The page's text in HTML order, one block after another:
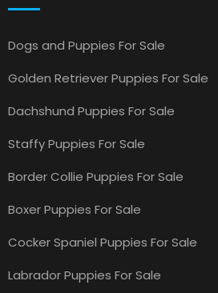
Dogs and Puppies For Sale
Golden Retriever Puppies For Sale
Dachshund Puppies For Sale
Staffy Puppies For Sale
Border Collie Puppies For Sale
Boxer Puppies For Sale
Cocker Spaniel Puppies For Sale
Labrador Puppies For Sale